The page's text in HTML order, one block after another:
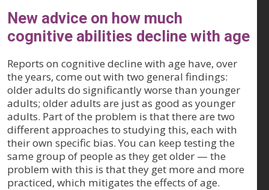
New advice on how much
cognitive abilities decline with age
Reports on cognitive decline with age have, over
the years, come out with two general findings:
older adults do significantly worse than younger
adults; older adults are just as good as younger
adults. Part of the problem is that there are two
different approaches to studying this, each with
their own specific bias. You can keep testing the
same group of people as they get older — the
problem with this is that they get more and more
practiced, which mitigates the effects of age.